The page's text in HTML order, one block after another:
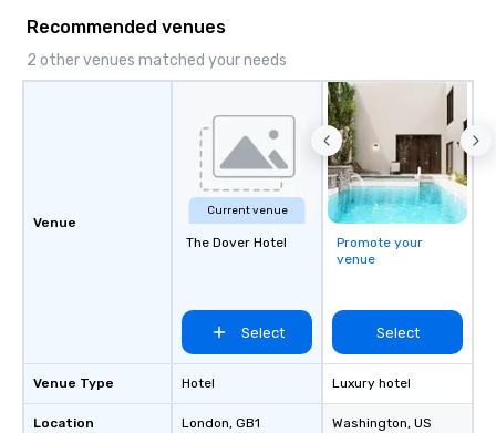
Recommended venues
2 other venues matched your needs
Venue
Venue Type
Location
Current venue
The Dover Hotel
Select
Hotel
London, GB1
Promote your
venue
Select
Luxury hotel
Washington, US